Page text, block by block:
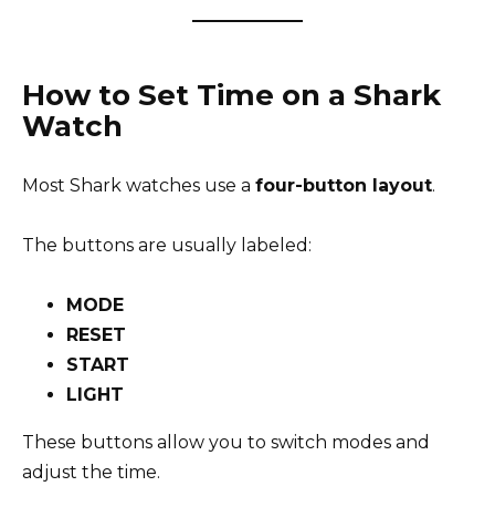
How to Set Time on a Shark
Watch
Most Shark watches use a four-button layout.
The buttons are usually labeled:
MODE
RESET
START
LIGHT
These buttons allow you to switch modes and
adjust the time.